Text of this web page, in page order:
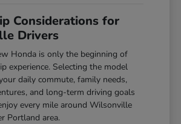
Considerations for
Drivers
Honda is only the beginning of
experience. Selecting the model
daily commute, family needs,
and long-term driving goals
every mile around Wilsonville
Portland area.